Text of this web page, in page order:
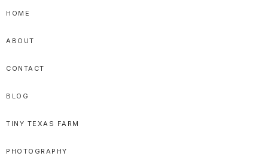
Skip
primary
navigation
Skip
main
content
Skip
primary
sidebar
HOME
ABOUT
CONTACT
BLOG
TINY TEXAS FARM
PHOTOGRAPHY